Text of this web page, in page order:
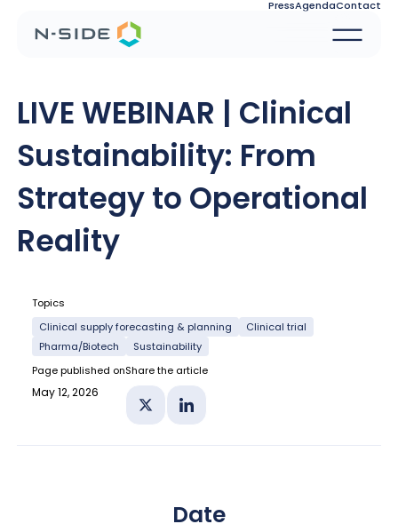
PressAgendaContact
LIVE WEBINAR | Clinical
Sustainability: From
Strategy to Operational
Reality
Topics
Clinical supply forecasting & planning
Clinical trial
Pharma/Biotech
Sustainability
Page published on
May 12, 2026
Share the article
Share on XShare on Linkedin
Date